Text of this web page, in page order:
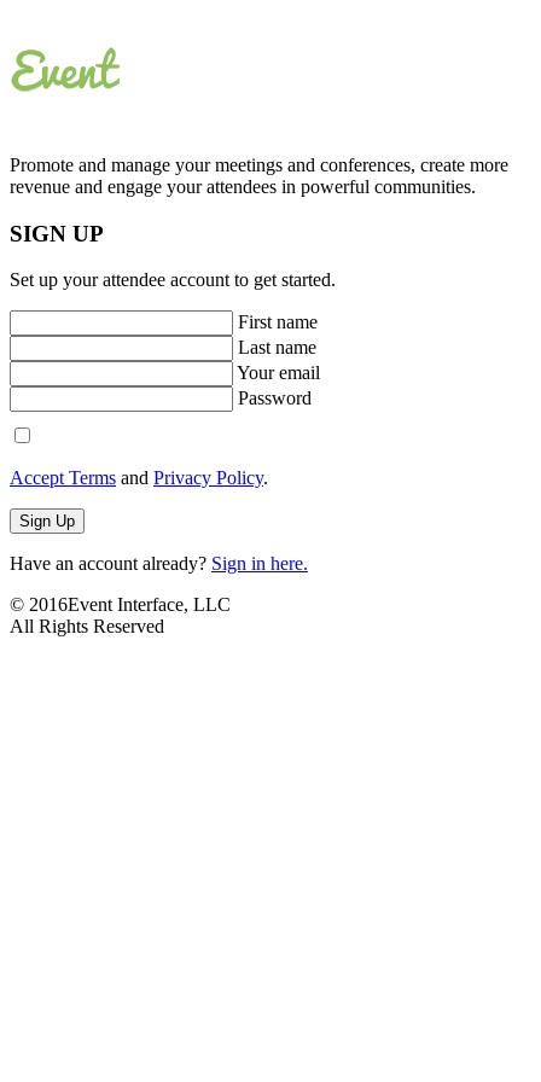
Promote and manage your meetings and conferences, create more
revenue and engage your attendees in powerful communities.
SIGN UP
Set up your attendee account to get started.
First name
Last name
Your email
Password
Accept Terms and Privacy Policy.
Sign Up
Have an account already? Sign in here.
© 2016Event Interface, LLC
All Rights Reserved